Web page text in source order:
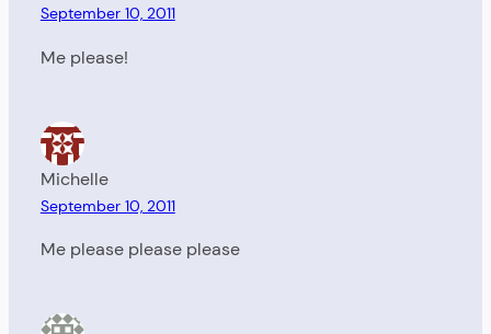
September 10, 2011
Me please!
Michelle
September 10, 2011
Me please please please